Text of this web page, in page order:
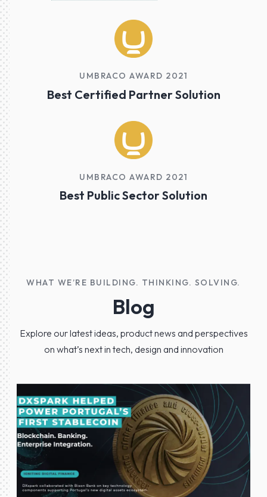
UMBRACO AWARD 2021
Best Certified Partner Solution
UMBRACO AWARD 2021
Best Public Sector Solution
WHAT WE’RE BUILDING. THINKING. SOLVING.
Blog
Explore our latest ideas, product news and perspectives
on what’s next in tech, design and innovation